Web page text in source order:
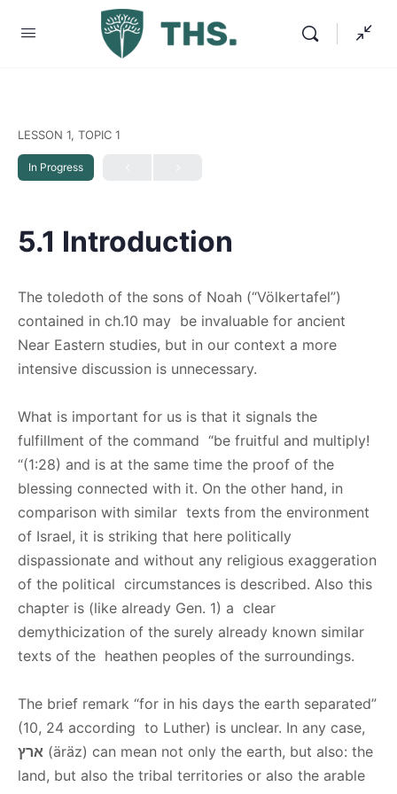
LESSON 1, TOPIC 1
In Progress
5.1 Introduction
The toledoth of the sons of Noah (“Völkertafel”)
contained in ch.10 may be invaluable for ancient
Near Eastern studies, but in our context a more
intensive discussion is unnecessary.
What is important for us is that it signals the
fulfillment of the command “be fruitful and multiply!
“(1:28) and is at the same time the proof of the
blessing connected with it. On the other hand, in
comparison with similar texts from the environment
of Israel, it is striking that here politically
dispassionate and without any religious exaggeration
of the political circumstances is described. Also this
chapter is (like already Gen. 1) a clear
demythicization of the surely already known similar
texts of the heathen peoples of the surroundings.
The brief remark “for in his days the earth separated”
(10, 24 according to Luther) is unclear. In any case,
ארץ (äräz) can mean not only the earth, but also: the
land, but also the tribal territories or also the arable